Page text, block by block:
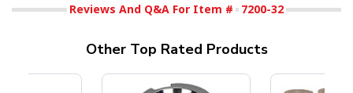
Reviews And Q&A For Item # 7200-32
Other Top Rated Products